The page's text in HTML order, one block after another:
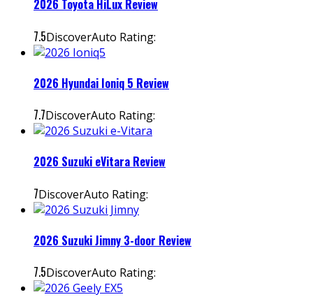
2026 Toyota HiLux Review
7.5DiscoverAuto Rating:
2026 Hyundai Ioniq 5 Review
7.7DiscoverAuto Rating:
2026 Suzuki eVitara Review
7DiscoverAuto Rating:
2026 Suzuki Jimny 3-door Review
7.5DiscoverAuto Rating: